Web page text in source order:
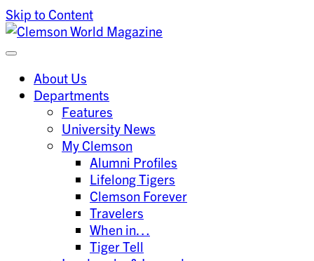
Skip to Content
Clemson World Magazine
Clemson University
About Us
Departments
Features
University News
My Clemson
Alumni Profiles
Lifelong Tigers
Clemson Forever
Travelers
When in…
Tiger Tell